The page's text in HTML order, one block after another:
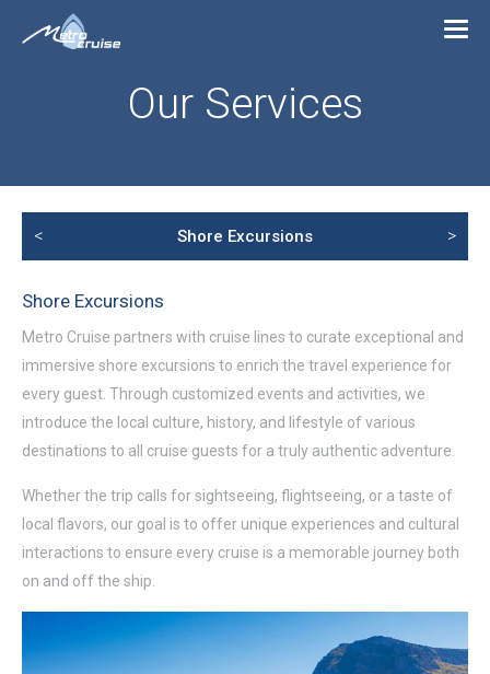
Our Services
< Shore Excursions >
Shore Excursions
Metro Cruise partners with cruise lines to curate exceptional and
immersive shore excursions to enrich the travel experience for
every guest. Through customized events and activities, we
introduce the local culture, history, and lifestyle of various
destinations to all cruise guests for a truly authentic adventure.
Whether the trip calls for sightseeing, flightseeing, or a taste of
local flavors, our goal is to offer unique experiences and cultural
interactions to ensure every cruise is a memorable journey both
on and off the ship.